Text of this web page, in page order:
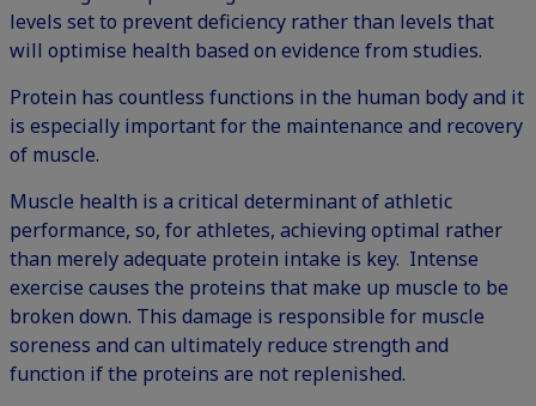
levels set to prevent deficiency rather than levels that
will optimise health based on evidence from studies.
Protein has countless functions in the human body and it
is especially important for the maintenance and recovery
of muscle.
Muscle health is a critical determinant of athletic
performance, so, for athletes, achieving optimal rather
than merely adequate protein intake is key. Intense
exercise causes the proteins that make up muscle to be
broken down. This damage is responsible for muscle
soreness and can ultimately reduce strength and
function if the proteins are not replenished.